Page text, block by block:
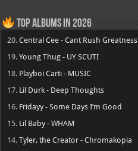
Top Albums in 2026
20.Central Cee - Cant Rush Greatness
19.Young Thug - UY SCUTI
18. Playboi Carti - MUSIC
17. Lil Durk - Deep Thoughts
16. Fridayy - Some Days I’m Good
15. Lil Baby - WHAM
14.Tyler, the Creator - Chromakopia